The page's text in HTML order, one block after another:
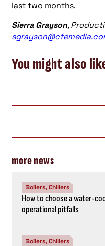
last two months.
Sierra Grayson,
You might also
more news
Boilers, Chillers
How to choose a water-
operational pitfalls
Boilers, Chillers